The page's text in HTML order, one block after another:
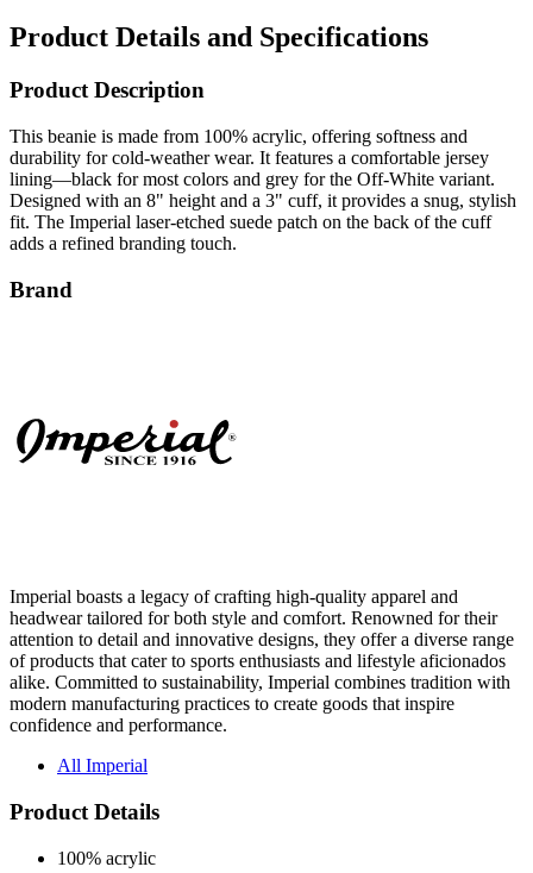
Product Description
This beanie is made from 100% acrylic, offering softness and
lining—black for most colors and grey for the Off-White variant.
Designed with an 8" height and a 3" cuff, it provides a snug, stylish
fit. The Imperial laser-etched suede patch on the back of the cuff
adds a refined branding touch.
Brand
attention to detail and innovative designs, they offer a diverse range
of products that cater to sports enthusiasts and lifestyle aficionados
alike. Committed to sustainability, Imperial combines tradition with
modern manufacturing practices to create goods that inspire
confidence and performance.
All Imperial
Product Details
100% acrylic
Off White has grey jersey lining